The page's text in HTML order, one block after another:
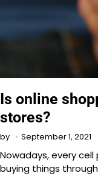
Is online
stores?
by September 1, 2021
Nowadays, every
buying things